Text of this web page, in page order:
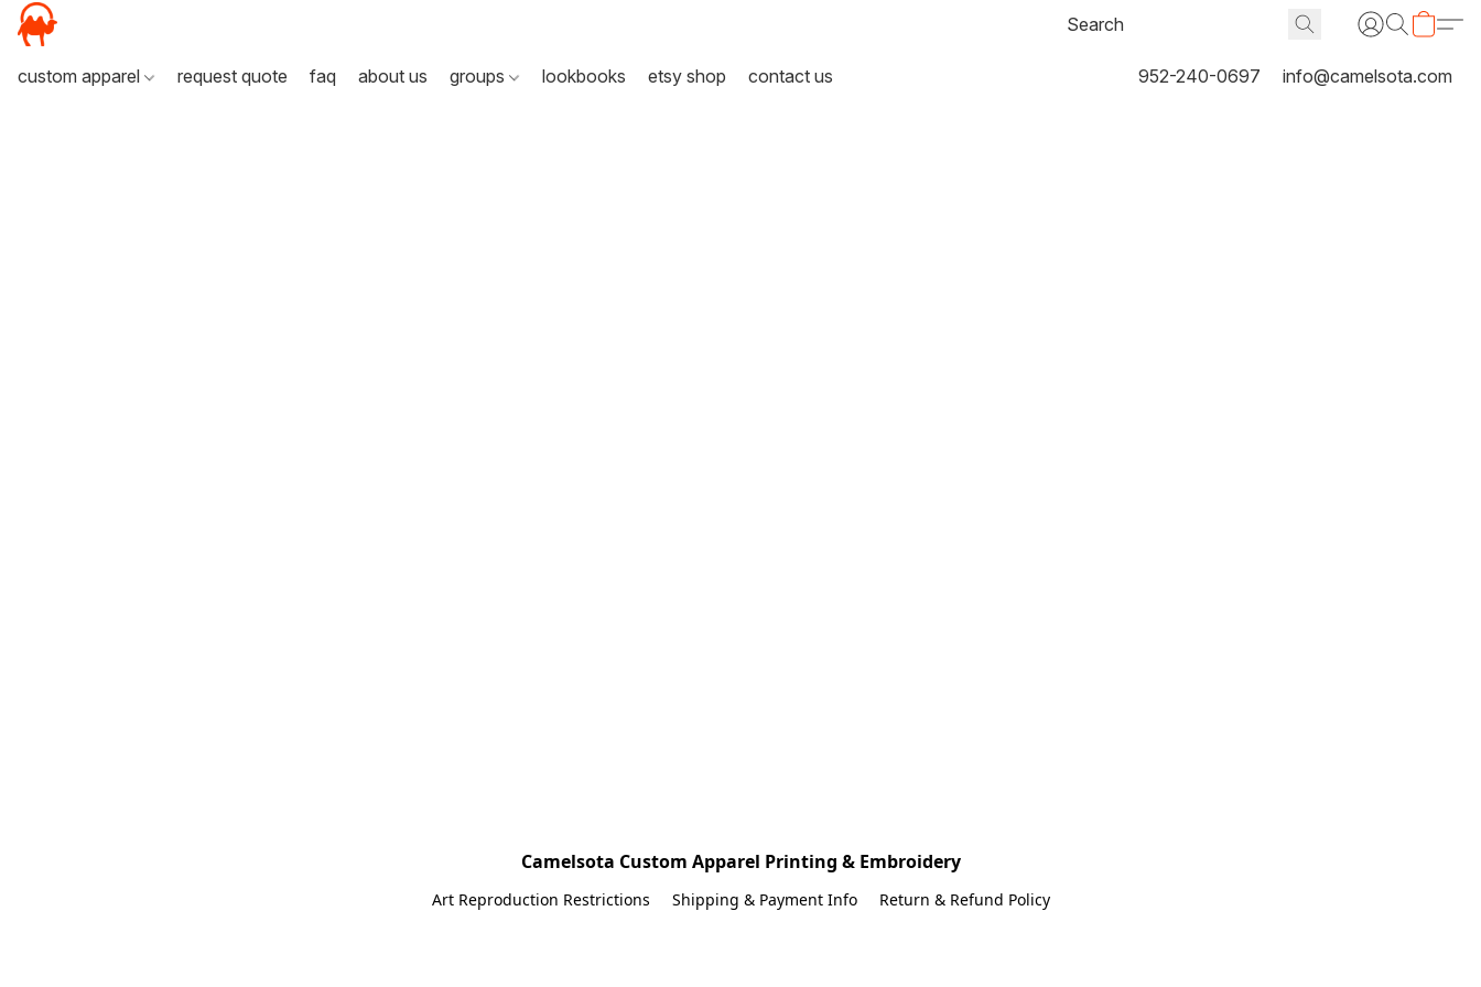
custom apparel request quote faq about us groups lookbooks etsy shop contact us 952-240-0697 info@camelsota.com
Camelsota Custom Apparel Printing & Embroidery
Art Reproduction Restrictions Shipping & Payment Info Return & Refund Policy